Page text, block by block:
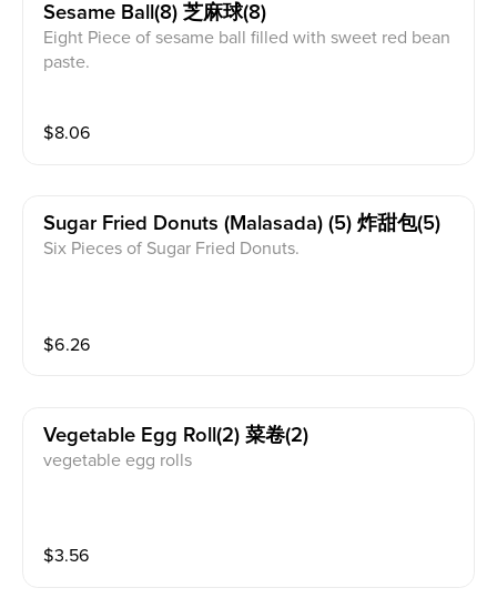
Sesame Ball(8) 芝麻球(8)
Eight Piece of sesame ball filled with sweet red bean
paste.
$8.06
Sugar Fried Donuts (malasada) (5) 炸甜包(5)
Six Pieces of Sugar Fried Donuts.
$6.26
Vegetable Egg Roll(2) 菜卷(2)
vegetable egg rolls
$3.56